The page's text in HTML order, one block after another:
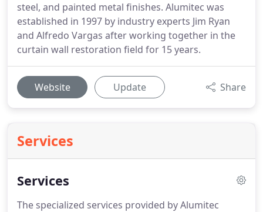
steel, and painted metal finishes. Alumitec was
established in 1997 by industry experts Jim Ryan
and Alfredo Vargas after working together in the
curtain wall restoration field for 15 years.
Website Update Share
Services
Services
The specialized services provided by Alumitec